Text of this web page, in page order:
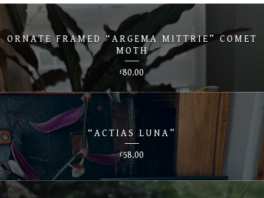
ORNATE FRAMED “ARGEMA MITTRIE” COMET
MOTH
£80.00
“ACTIAS LUNA”
£58.00